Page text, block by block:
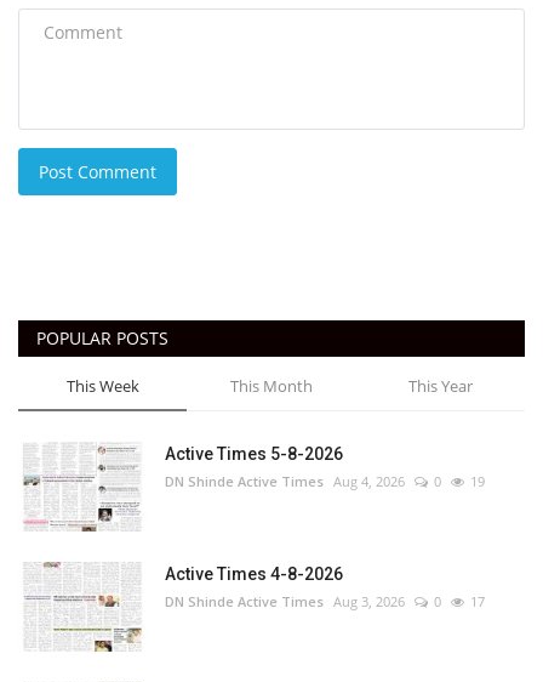
Post Comment
POPULAR POSTS
This Week This Month This Year
Active Times 5-8-2026
DN Shinde Active Times Aug 4, 2026 0 19
Active Times 4-8-2026
DN Shinde Active Times Aug 3, 2026 0 17